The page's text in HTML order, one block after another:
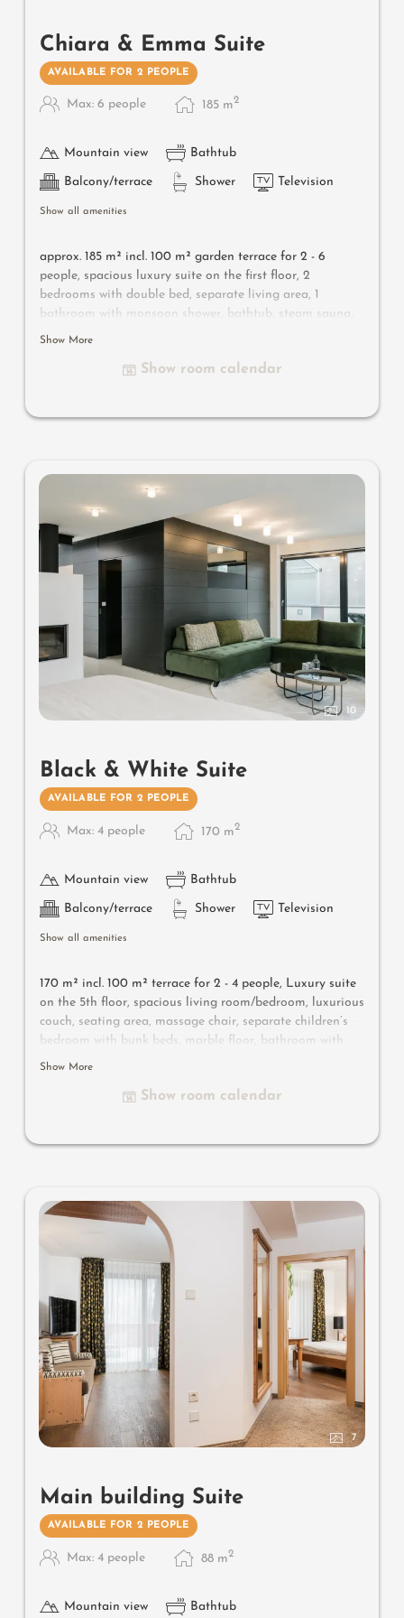
Chiara & Emma Suite
AVAILABLE FOR 2 PEOPLE
Max: 6 people 185 m2
Mountain view Bathtub
Balcony/terrace Shower Television
Show all amenities
approx. 185 m² incl. 100 m² garden terrace for 2 - 6
people, spacious luxury suite on the first floor, 2
bedrooms with double bed, separate living area, 1
bathroom with monsoon shower, bathtub, steam sauna,
bidet, separated toilet, 1 bathroom with shower, toilet
wood, Lasa marble, luxurious fabrics and designer
Useful information: air-conditioning, natural wood
flooring and box-spring mattresses
Show More
Show room calendar
10
Black & White Suite
AVAILABLE FOR 2 PEOPLE
Max: 4 people 170 m2
Mountain view Bathtub
Balcony/terrace Shower Television
Show all amenities
170 m² incl. 100 m² terrace for 2 - 4 people, Luxury suite
on the 5th floor, spacious living room/bedroom, luxurious
couch, seating area, massage chair, separate children’s
bedroom with bunk beds, marble floor, bathroom with
shower and bathtub, separate toilet, flat-screen TV, free
facing terrace with panorama bio and Finnish sauna,
Useful information: air-conditioning and box-spring
mattresses
Show More
Show room calendar
7
Main building Suite
AVAILABLE FOR 2 PEOPLE
Max: 4 people 88 m2
Mountain view Bathtub